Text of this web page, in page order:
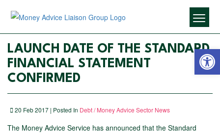
LAUNCH DATE OF THE STANDARD
FINANCIAL STATEMENT
CONFIRMED
20 Feb 2017 | Posted In Debt / Money Advice Sector News
The Money Advice Service has announced that the Standard